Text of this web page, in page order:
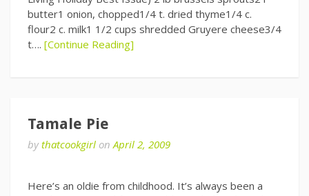
butter1 onion, chopped1/4 t. dried thyme1/4 c.
flour2 c. milk1 1/2 cups shredded Gruyere cheese3/4
t…. [Continue Reading]
Tamale Pie
bythatcookgirl onApril 2, 2009
Here’s an oldie from childhood. It’s always been a